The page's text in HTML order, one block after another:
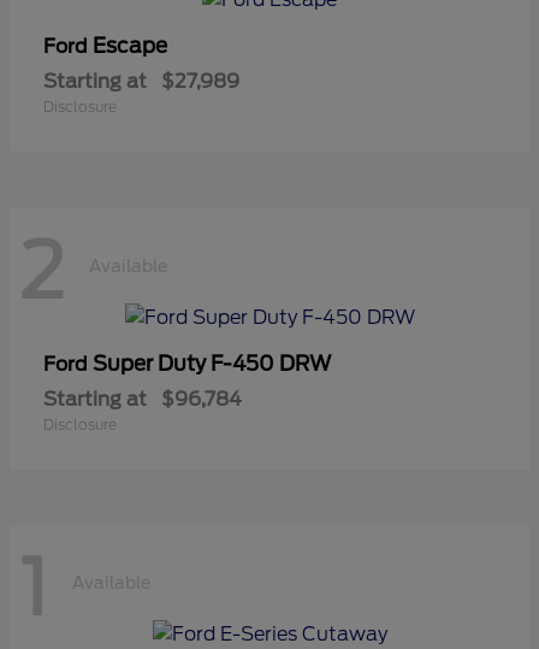
Ford Escape
Starting at $27,989
Disclosure
2 Available
Ford Super Duty F-450 DRW
Starting at $96,784
Disclosure
1 Available